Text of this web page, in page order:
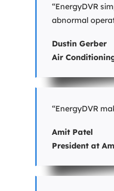
“EnergyDVR
abnormal
Dustin Gerber
Air
“EnergyDVR
Amit Patel
President at